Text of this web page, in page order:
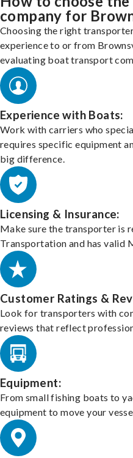
company for
Choosing the right
experience to or from
evaluating boat transport
Experience with Boats:
Work with carriers who
requires specific equipment
big difference.
Licensing & Insurance:
Make sure the transporter is
Transportation and has valid
Customer Ratings &
Look for transporters with
reviews that reflect
Equipment:
From small fishing boats to
equipment to move your